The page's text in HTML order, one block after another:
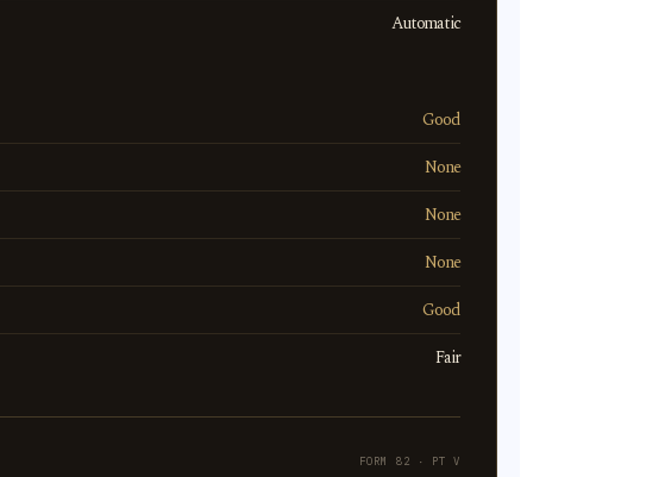
Automatic
Good
None
None
None
Good
Fair
FORM 82 · PT V